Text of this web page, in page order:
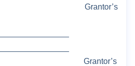
Grantor’s
Grantor’s